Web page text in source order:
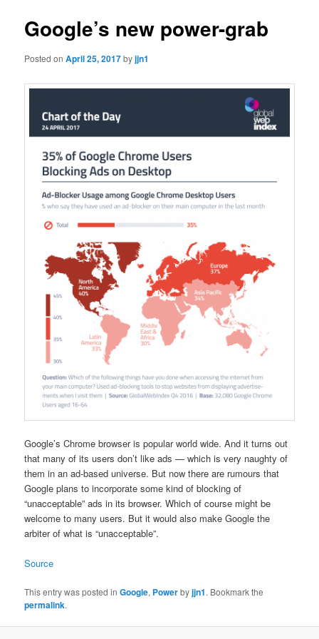
Google’s new power-grab
Posted onApril 25, 2017byjjn1
Google’s Chrome browser is popular world wide. And it turns out
that many of its users don’t like ads — which is very naughty of
them in an ad-based universe. But now there are rumours that
Google plans to incorporate some kind of blocking of
“unacceptable” ads in its browser. Which of course might be
welcome to many users. But it would also make Google the
arbiter of what is “unacceptable”.
Source
This entry was posted inGoogle, Powerbyjjn1. Bookmark the
permalink.